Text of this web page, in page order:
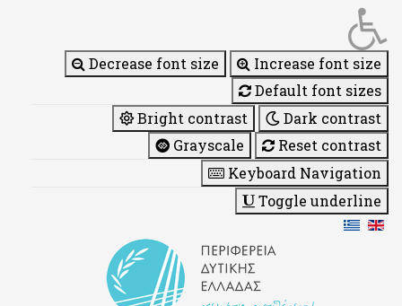
Decrease font size
Increase font size
Default font sizes
Bright contrast
Dark contrast
Grayscale
Reset contrast
Keyboard Navigation
Toggle underline